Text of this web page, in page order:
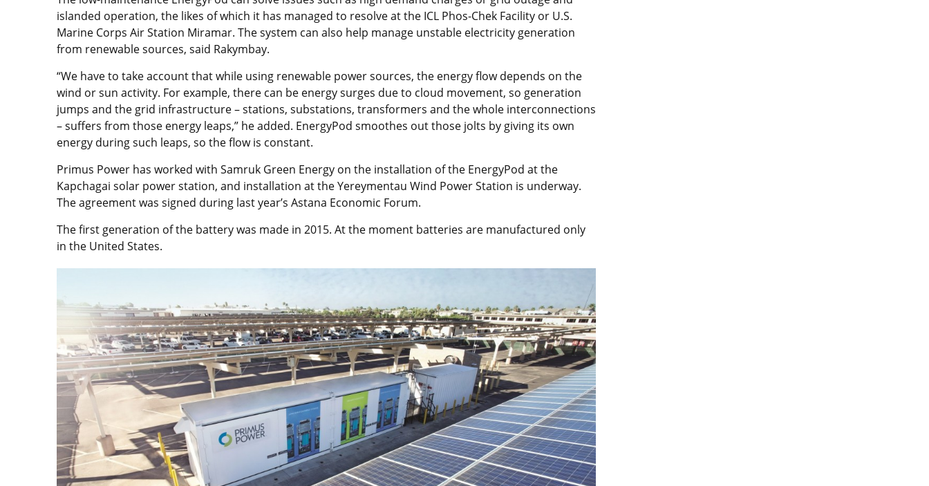
islanded operation, the likes of which it has managed to resolve at the ICL Phos-Chek Facility or U.S.
Marine Corps Air Station Miramar. The system can also help manage unstable electricity generation
from renewable sources, said Rakymbay.
“We have to take account that while using renewable power sources, the energy flow depends on the
wind or sun activity. For example, there can be energy surges due to cloud movement, so generation
jumps and the grid infrastructure – stations, substations, transformers and the whole interconnections
– suffers from those energy leaps,” he added. EnergyPod smoothes out those jolts by giving its own
energy during such leaps, so the flow is constant.
Primus Power has worked with Samruk Green Energy on the installation of the EnergyPod at the
Kapchagai solar power station, and installation at the Yereymentau Wind Power Station is underway.
The agreement was signed during last year’s Astana Economic Forum.
The first generation of the battery was made in 2015. At the moment batteries are manufactured only
in the United States.